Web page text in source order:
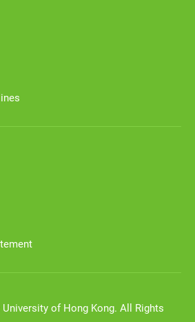
of Hong Kong. All Rights